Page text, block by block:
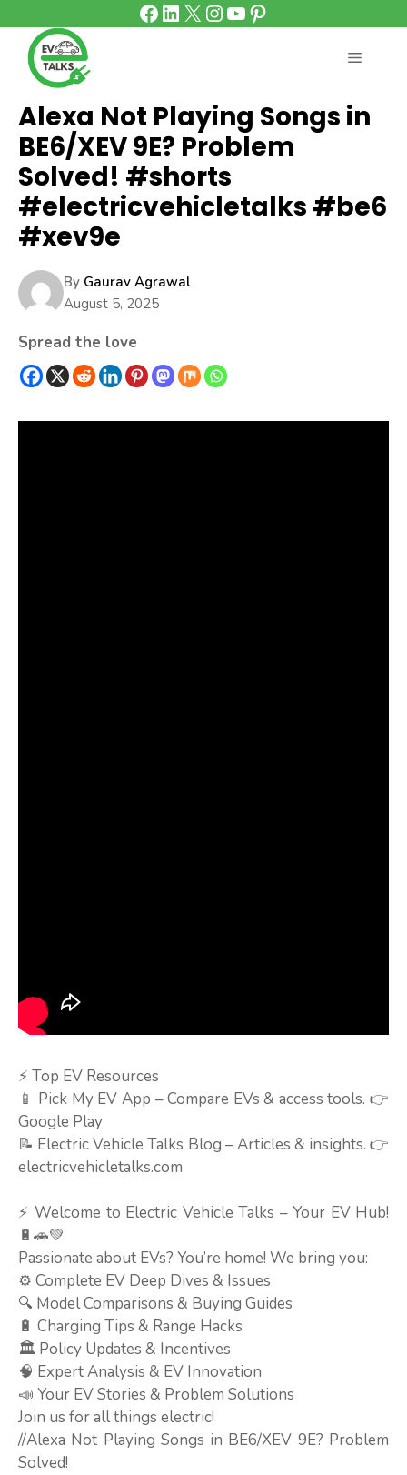
to
content
Facebook
LinkedIn
X Instagram
YouTube
Pinterest
MENU
Alexa Not Playing Songs in
BE6/XEV 9E? Problem
Solved! #shorts
#electricvehicletalks #be6
#xev9e
By Gaurav Agrawal
August 5, 2025
Spread the love
⚡ Top EV Resources
📱 Pick My EV App – Compare EVs & access tools. 👉
Google Play
📝 Electric Vehicle Talks Blog – Articles & insights. 👉
electricvehicletalks.com
⚡ Welcome to Electric Vehicle Talks – Your EV Hub!
🔋🚗💚
Passionate about EVs? You’re home! We bring you:
⚙️ Complete EV Deep Dives & Issues
🔍 Model Comparisons & Buying Guides
🔋 Charging Tips & Range Hacks
🏛️ Policy Updates & Incentives
🧠 Expert Analysis & EV Innovation
📣 Your EV Stories & Problem Solutions
Join us for all things electric!
//Alexa Not Playing Songs in BE6/XEV 9E? Problem
Solved!